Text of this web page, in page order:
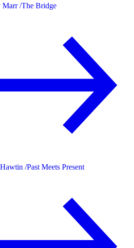
Marr /The Bridge
/Past Meets Present